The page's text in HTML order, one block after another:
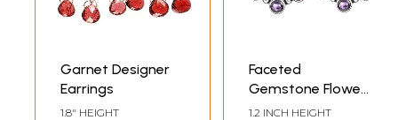
Garnet Designer
Earrings
1.8" HEIGHT
Faceted
Gemstone Flower
Earrings
1.2 INCH HEIGHT